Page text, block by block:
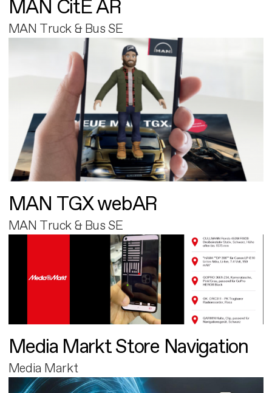
MAN CitE AR
MAN Truck & Bus SE
MAN TGX webAR
MAN Truck & Bus SE
Media Markt Store Navigation
Media Markt